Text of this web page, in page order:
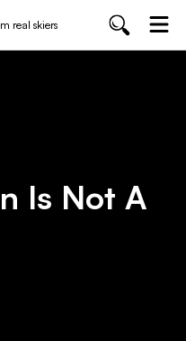
real skiers
Is Not A